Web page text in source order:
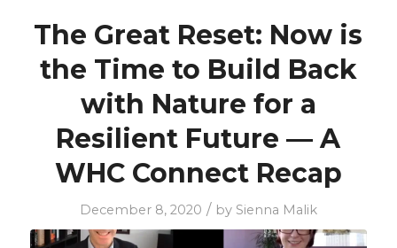
The Great Reset: Now is
the Time to Build Back
with Nature for a
Resilient Future — A
WHC Connect Recap
December 8, 2020 / by Sienna Malik